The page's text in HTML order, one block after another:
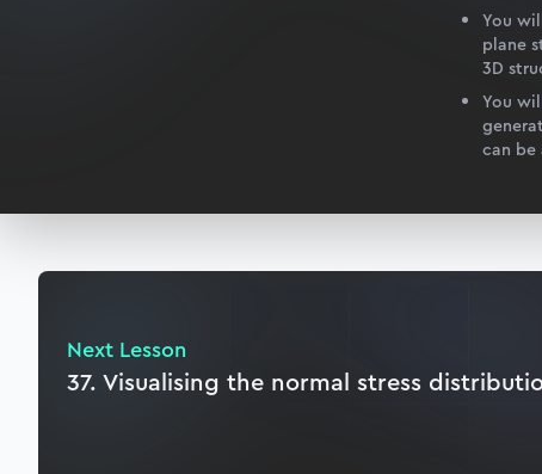
You
plane
3D
You
can be
Next Lesson
37. Visualising the normal stress